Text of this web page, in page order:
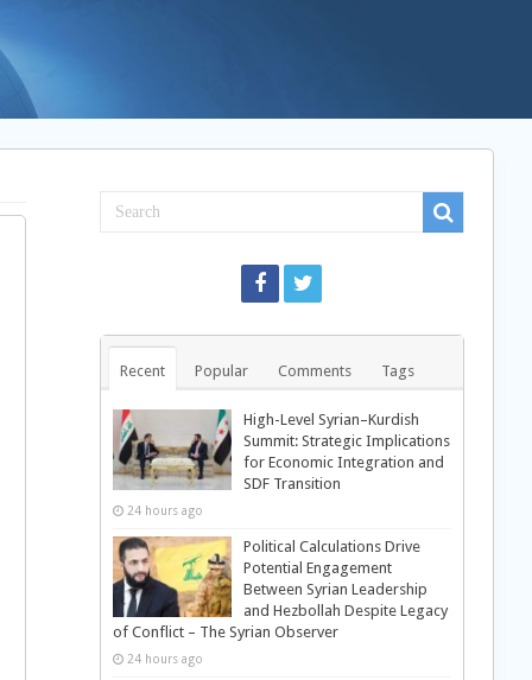
Recent Popular Comments Tags
High-Level Syrian–Kurdish
Summit: Strategic Implications
for Economic Integration and
SDF Transition
24 hours ago
Political Calculations Drive
Potential Engagement
Between Syrian Leadership
and Hezbollah Despite Legacy
of Conflict – The Syrian Observer
24 hours ago